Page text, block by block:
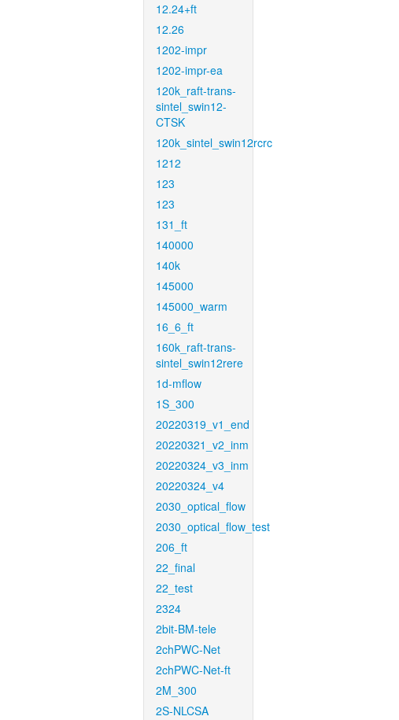
12.24+ft
12.26
1202-impr
1202-impr-ea
120k_raft-trans-
sintel_swin12-
CTSK
120k_sintel_swin12rcrc
1212
123
123
131_ft
140000
140k
145000
145000_warm
16_6_ft
160k_raft-trans-
sintel_swin12rere
1d-mflow
1S_300
20220319_v1_end
20220321_v2_inm
20220324_v3_inm
20220324_v4
2030_optical_flow
2030_optical_flow_test
206_ft
22_final
22_test
2324
2bit-BM-tele
2chPWC-Net
2chPWC-Net-ft
2M_300
2S-NLCSA